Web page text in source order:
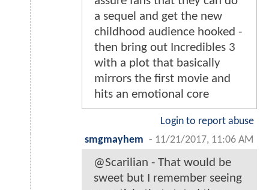
a sequel and get the new
childhood audience hooked -
then bring out Incredibles 3
with a plot that basically
mirrors the first movie and
hits an emotional core
Login to report abuse
smgmayhem - 11/21/2017, 11:06 AM
@Scarilian - That would be
sweet but I remember seeing